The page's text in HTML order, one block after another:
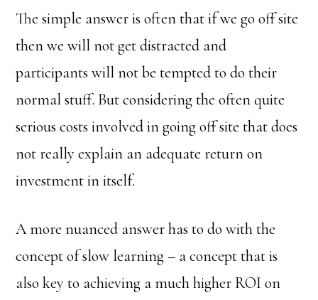
The simple answer is often that if we go off site
then we will not get distracted and
participants will not be tempted to do their
normal stuff. But considering the often quite
serious costs involved in going off site that does
not really explain an adequate return on
investment in itself.
A more nuanced answer has to do with the
concept of slow learning – a concept that is
also key to achieving a much higher ROI on